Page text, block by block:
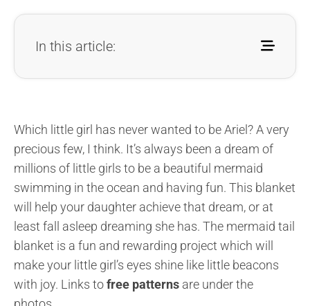
In this article:
Which little girl has never wanted to be Ariel? A very
precious few, I think. It’s always been a dream of
millions of little girls to be a beautiful mermaid
swimming in the ocean and having fun. This blanket
will help your daughter achieve that dream, or at
least fall asleep dreaming she has. The mermaid tail
blanket is a fun and rewarding project which will
make your little girl’s eyes shine like little beacons
with joy. Links tofree patterns are under the